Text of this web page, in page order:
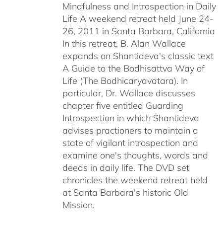
Mindfulness and Introspection in Daily
Life A weekend retreat held June 24-
26, 2011 in Santa Barbara, California
In this retreat, B. Alan Wallace
expands on Shantideva's classic text
A Guide to the Bodhisattva Way of
Life (The Bodhicaryavatara). In
particular, Dr. Wallace discusses
chapter five entitled Guarding
Introspection in which Shantideva
advises practioners to maintain a
state of vigilant introspection and
examine one's thoughts, words and
deeds in daily life. The DVD set
chronicles the weekend retreat held
at Santa Barbara's historic Old
Mission.